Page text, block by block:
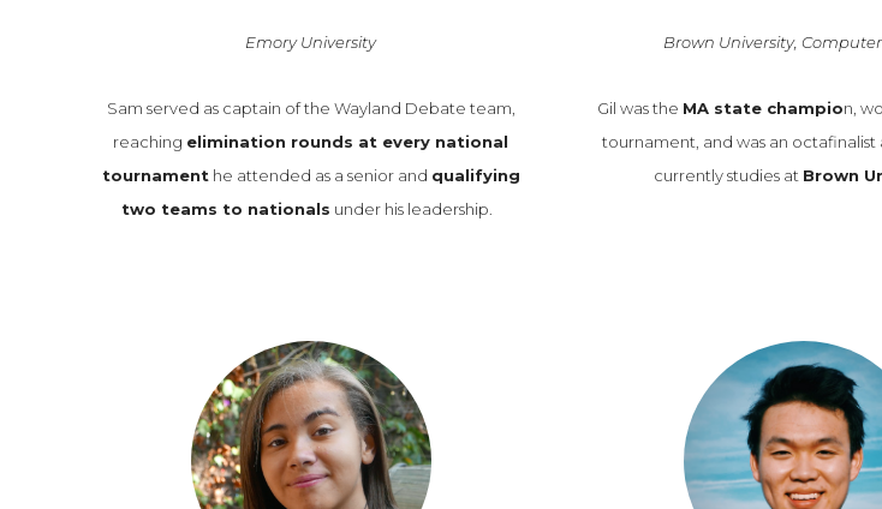
Emory University
Sam served as captain of the Wayland Debate team,
reaching elimination rounds at every national
tournament he attended as a senior and qualifying
two teams to nationals under his leadership.
Brown University,
Gil was the MA state champion,
tournament, and was an octafinalist
currently studies at Brown